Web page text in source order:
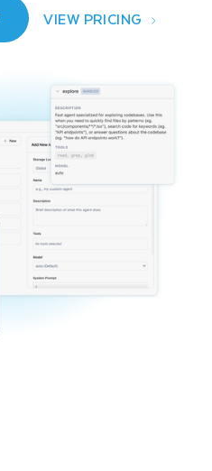
VIEW PRICING